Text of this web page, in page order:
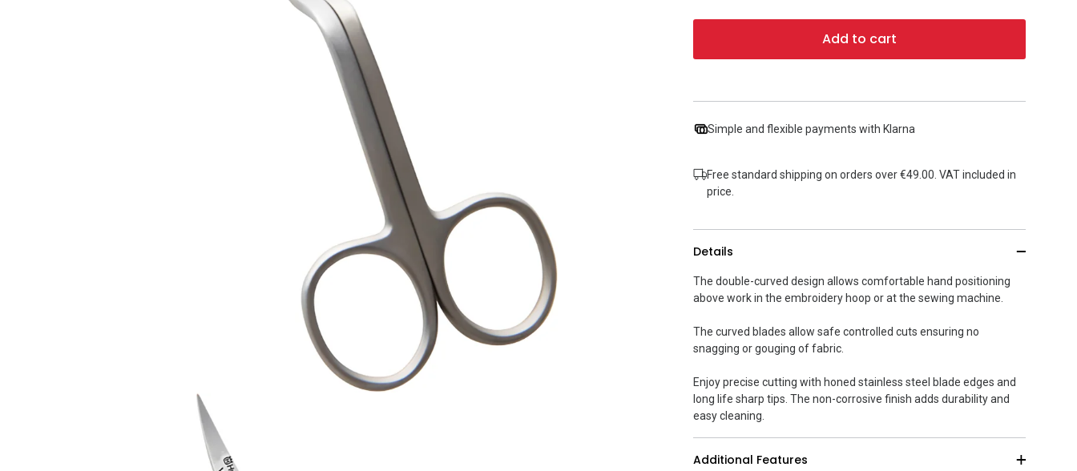
Add to cart
Simple and flexible payments with Klarna
Free standard shipping on orders over €49.00. VAT included in
price.
Details
The double-curved design allows comfortable hand positioning
above work in the embroidery hoop or at the sewing machine.
The curved blades allow safe controlled cuts ensuring no
snagging or gouging of fabric.
Enjoy precise cutting with honed stainless steel blade edges and
long life sharp tips. The non-corrosive finish adds durability and
easy cleaning.
Additional Features